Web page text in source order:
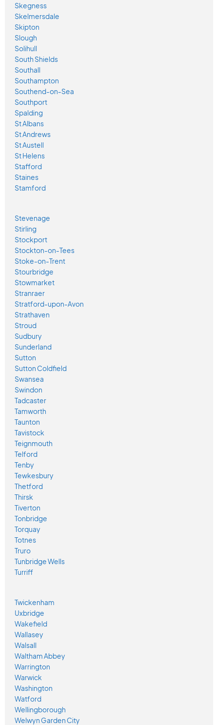
Skegness
Skelmersdale
Skipton
Slough
Solihull
South Shields
Southall
Southampton
Southend-on-Sea
Southport
Spalding
St Albans
St Andrews
St Austell
St Helens
Stafford
Staines
Stamford
Stevenage
Stirling
Stockport
Stockton-on-Tees
Stoke-on-Trent
Stourbridge
Stowmarket
Stranraer
Stratford-upon-Avon
Strathaven
Stroud
Sudbury
Sunderland
Sutton
Sutton Coldfield
Swansea
Swindon
Tadcaster
Tamworth
Taunton
Tavistock
Teignmouth
Telford
Tenby
Tewkesbury
Thetford
Thirsk
Tiverton
Tonbridge
Torquay
Totnes
Truro
Tunbridge Wells
Turriff
Twickenham
Uxbridge
Wakefield
Wallasey
Walsall
Waltham Abbey
Warrington
Warwick
Washington
Watford
Wellingborough
Welwyn Garden City